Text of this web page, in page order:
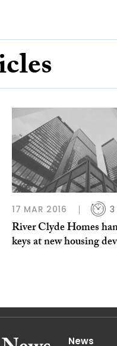
17 MAR 2016
River Clyde Homes
keys at new housing
News